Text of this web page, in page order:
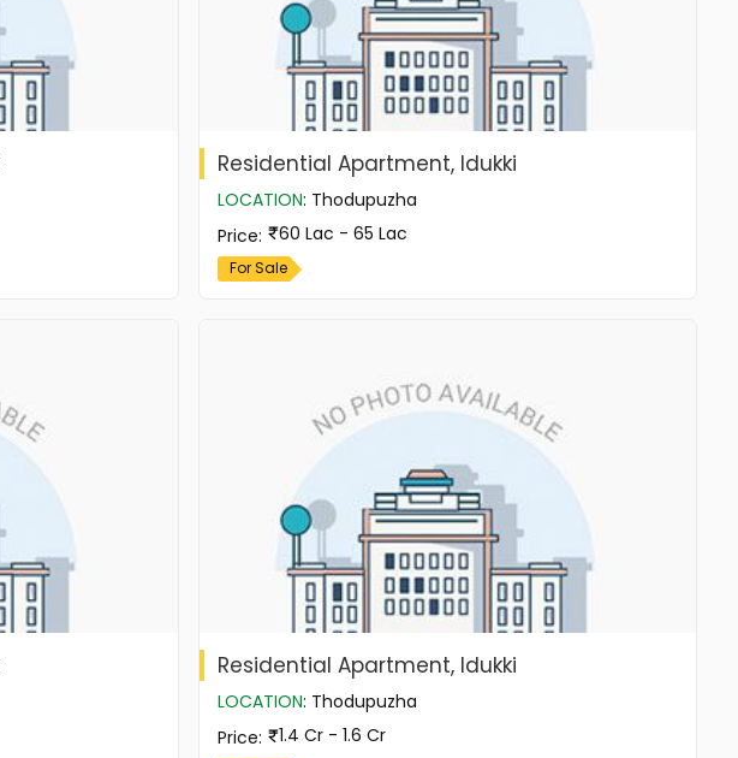
Residential Apartment, Idukki
LOCATION: Thodupuzha
Price: 60 Lac - 65 Lac
For Sale
Residential Apartment, Idukki
LOCATION: Thodupuzha
Price: 1.4 Cr - 1.6 Cr